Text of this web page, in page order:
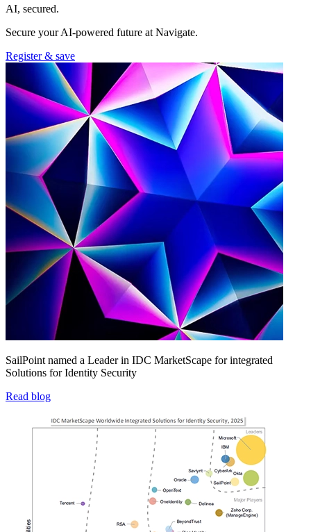
AI, secured.
Secure your AI-powered future at Navigate.
Register & save
SailPoint named a Leader in IDC MarketScape for integrated
Solutions for Identity Security
Read blog